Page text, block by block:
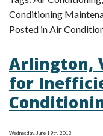
Conditioning
Posted inAir
Arlington,
for
Wednesday, June 19th, 2013